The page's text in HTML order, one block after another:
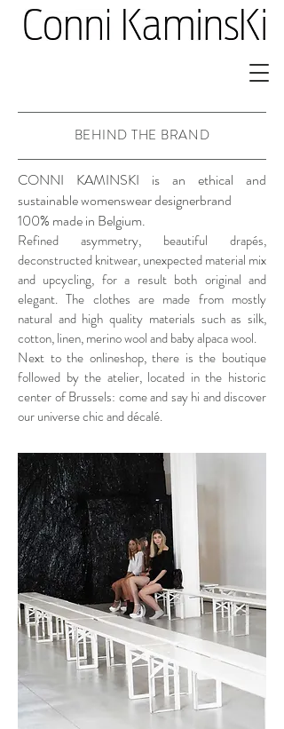
BEHIND THE BRAND
CONNI KAMINSKI is an ethical and
sustainable womenswear designerbrand
100% made in Belgium.
Refined asymmetry, beautiful drapés,
deconstructed knitwear, unexpected material mix
and upcycling, for a result both original and
elegant. The clothes are made from mostly
natural and high quality materials such as silk,
cotton, linen, merino wool and baby alpaca wool.
Next to the onlineshop, there is the boutique
followed by the atelier, located in the historic
center of Brussels: come and say hi and discover
our universe chic and décalé.